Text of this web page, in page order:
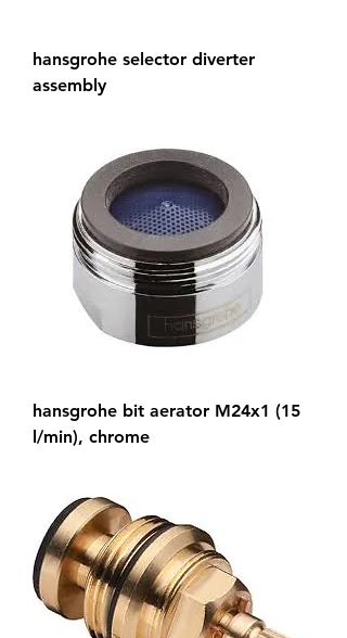
hansgrohe selector diverter
assembly
hansgrohe bit aerator M24x1 (15
l/min), chrome